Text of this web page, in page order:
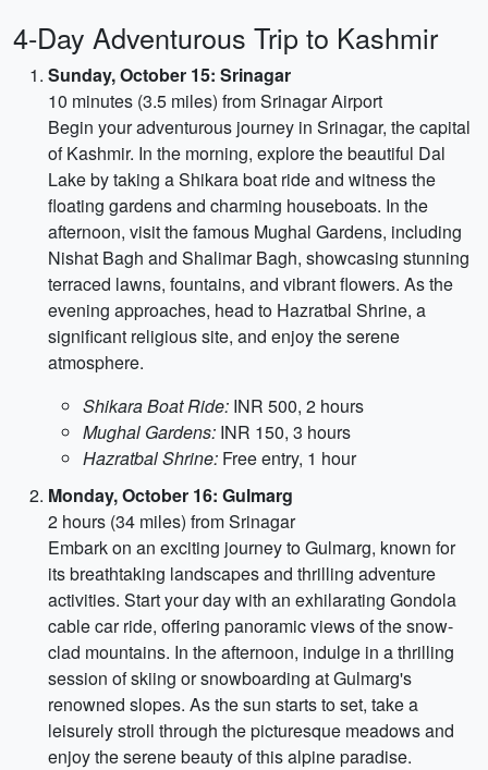
4-Day Adventurous Trip to Kashmir
Sunday, October 15: Srinagar
10 minutes (3.5 miles) from Srinagar Airport
Begin your adventurous journey in Srinagar, the capital
of Kashmir. In the morning, explore the beautiful Dal
Lake by taking a Shikara boat ride and witness the
floating gardens and charming houseboats. In the
afternoon, visit the famous Mughal Gardens, including
Nishat Bagh and Shalimar Bagh, showcasing stunning
terraced lawns, fountains, and vibrant flowers. As the
evening approaches, head to Hazratbal Shrine, a
significant religious site, and enjoy the serene
atmosphere.
Shikara Boat Ride: INR 500, 2 hours
Mughal Gardens: INR 150, 3 hours
Hazratbal Shrine: Free entry, 1 hour
Monday, October 16: Gulmarg
2 hours (34 miles) from Srinagar
Embark on an exciting journey to Gulmarg, known for
its breathtaking landscapes and thrilling adventure
activities. Start your day with an exhilarating Gondola
cable car ride, offering panoramic views of the snow-
clad mountains. In the afternoon, indulge in a thrilling
session of skiing or snowboarding at Gulmarg's
renowned slopes. As the sun starts to set, take a
leisurely stroll through the picturesque meadows and
enjoy the serene beauty of this alpine paradise.